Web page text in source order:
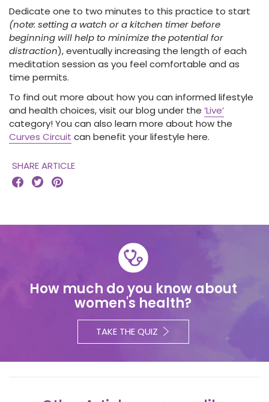
Dedicate one to two minutes to this practice to start
(note: setting a watch or a kitchen timer before
beginning will help to minimize the potential for
distraction), eventually increasing the length of each
meditation session as you feel comfortable and as
time permits.
To find out more about how you can informed lifestyle
and health choices, visit our blog under the ‘Live’
category! You can also learn more about how the
Curves Circuit can benefit your lifestyle here.
SHARE ARTICLE
  
How much do you know about
women's health?
TAKE THE QUIZ